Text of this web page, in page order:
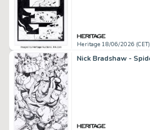
Heritage 18/06/2026 (CET)